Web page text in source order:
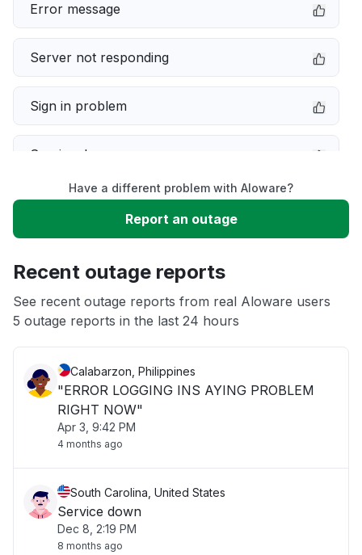
Error message
Server not responding
Sign in problem
Service down
Slow performance
App not loading
Have a different problem with Aloware?
Report an outage
Recent outage reports
See recent outage reports from real Aloware users
5 outage reports in the last 24 hours
Calabarzon, Philippines
"ERROR LOGGING INS AYING PROBLEM
RIGHT NOW"
Apr 3, 9:42 PM
4 months ago
South Carolina, United States
Service down
Dec 8, 2:19 PM
8 months ago